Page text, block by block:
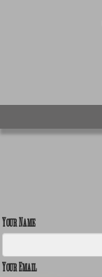
Your Name
Your Email